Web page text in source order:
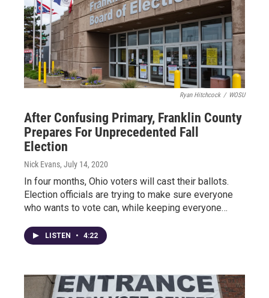
Ryan Hitchcock / WOSU
After Confusing Primary, Franklin County
Prepares For Unprecedented Fall
Election
Nick Evans, July 14, 2020
In four months, Ohio voters will cast their ballots.
Election officials are trying to make sure everyone
who wants to vote can, while keeping everyone…
LISTEN • 4:22